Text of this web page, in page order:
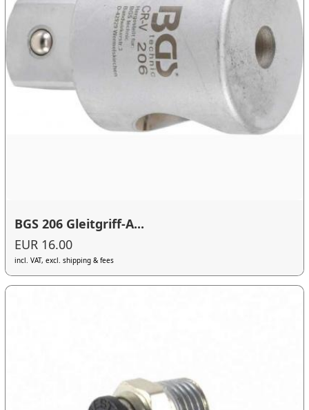
BGS 206 Gleitgriff-A...
EUR 16.00
incl. VAT, excl. shipping & fees